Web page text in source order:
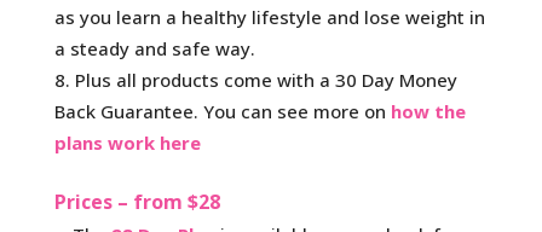
as you learn a healthy lifestyle and lose weight in
a steady and safe way.
Plus all products come with a 30 Day Money
Back Guarantee. You can see more on how the
plans work here
Prices – from $28